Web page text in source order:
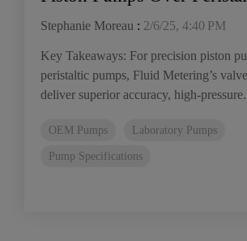
Stephanie Moreau : 2/6/25, 4:40 PM
Key Takeaways: For precision piston
peristaltic pumps, Fluid Metering’s
deliver superior accuracy, high-
OEM Pumps
Laboratory Pumps
Pump Specifications